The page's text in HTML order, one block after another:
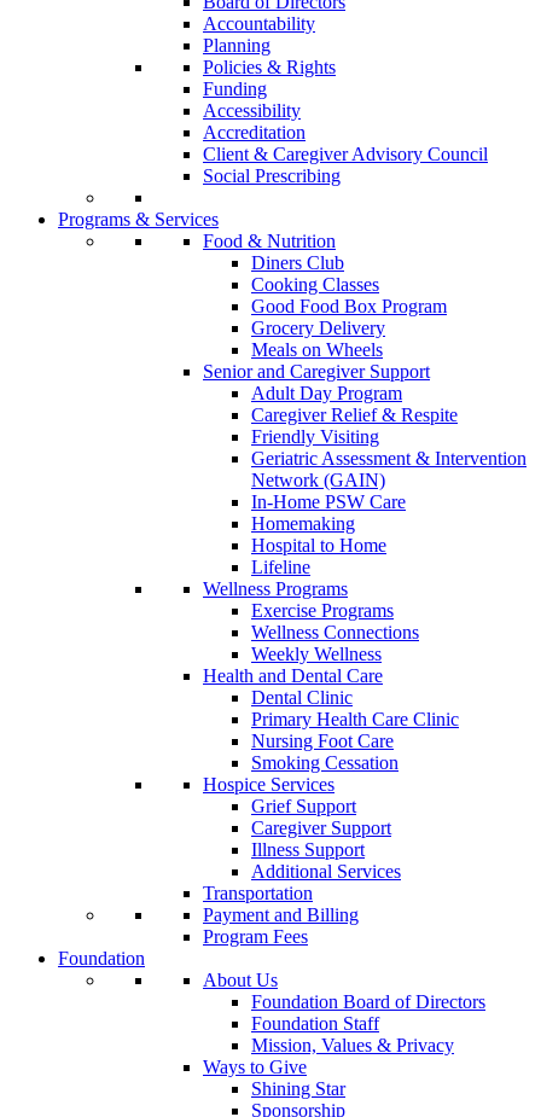
Accountability
Planning
Policies & Rights
Funding
Accessibility
Accreditation
Client & Caregiver Advisory Council
Social Prescribing
Programs & Services
Food & Nutrition
Diners Club
Cooking Classes
Good Food Box Program
Grocery Delivery
Meals on Wheels
Senior and Caregiver Support
Adult Day Program
Caregiver Relief & Respite
Friendly Visiting
Geriatric Assessment & Intervention
Network (GAIN)
In-Home PSW Care
Homemaking
Hospital to Home
Lifeline
Wellness Programs
Exercise Programs
Wellness Connections
Weekly Wellness
Health and Dental Care
Dental Clinic
Primary Health Care Clinic
Nursing Foot Care
Smoking Cessation
Hospice Services
Grief Support
Caregiver Support
Illness Support
Additional Services
Transportation
Payment and Billing
Program Fees
Foundation
About Us
Foundation Board of Directors
Foundation Staff
Mission, Values & Privacy
Ways to Give
Shining Star
Sponsorship